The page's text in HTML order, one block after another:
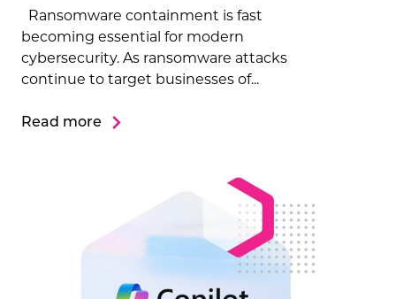
Ransomware containment is fast
becoming essential for modern
cybersecurity. As ransomware attacks
continue to target businesses of...
Read more